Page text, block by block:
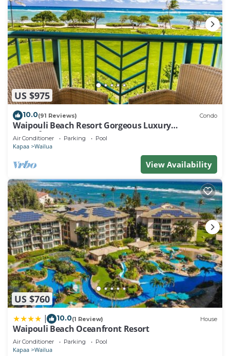
US $975
10.0(91 Reviews) Condo
Waipouli Beach Resort Gorgeous Luxury
Oceanfront!
Air Conditioner Parking Pool
Kapaa Wailua
View Availability
US $760
10.0(1 Review) House
Waipouli Beach Oceanfront Resort
Air Conditioner Parking Pool
Kapaa Wailua